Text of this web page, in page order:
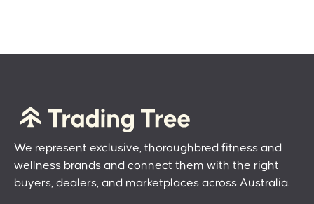
We represent exclusive, thoroughbred fitness and
wellness brands and connect them with the right
buyers, dealers, and marketplaces across Australia.